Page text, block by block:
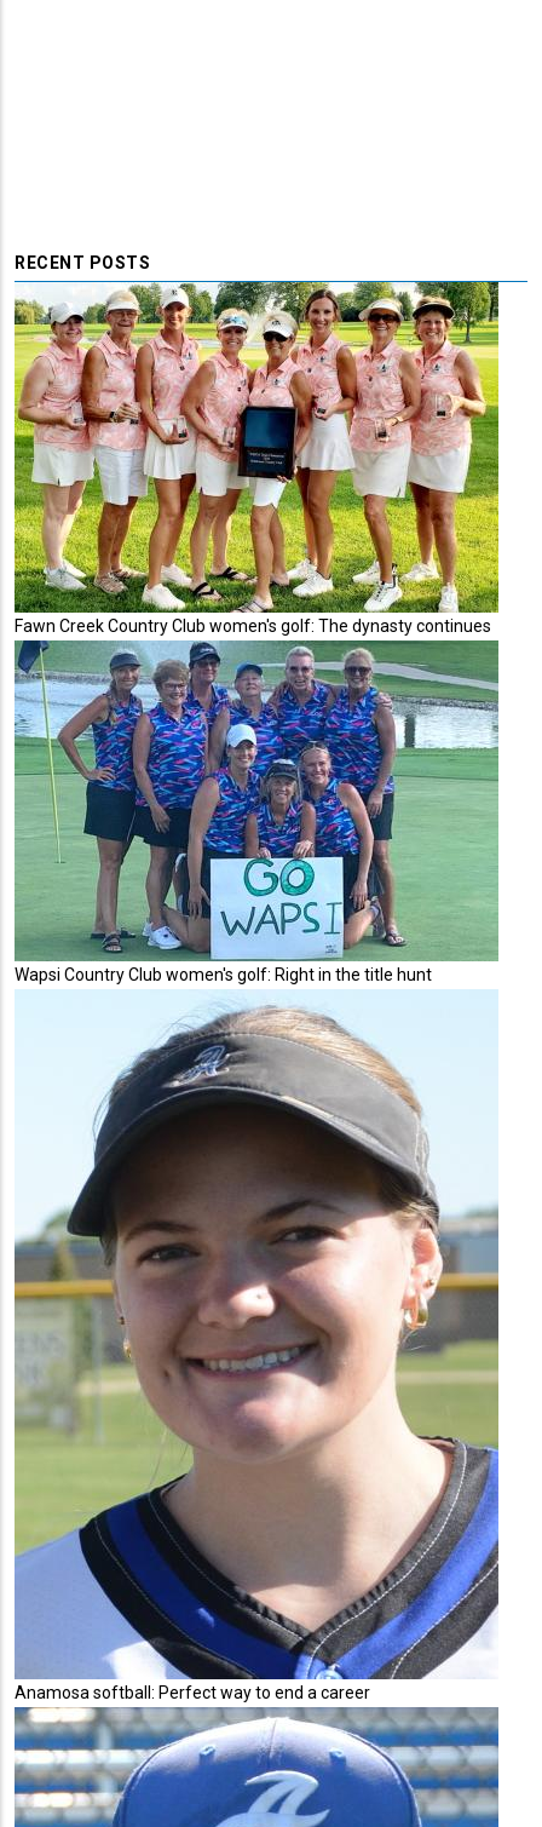
RECENT POSTS
Fawn Creek Country Club women's golf: The dynasty continues
Wapsi Country Club women's golf: Right in the title hunt
Anamosa softball: Perfect way to end a career